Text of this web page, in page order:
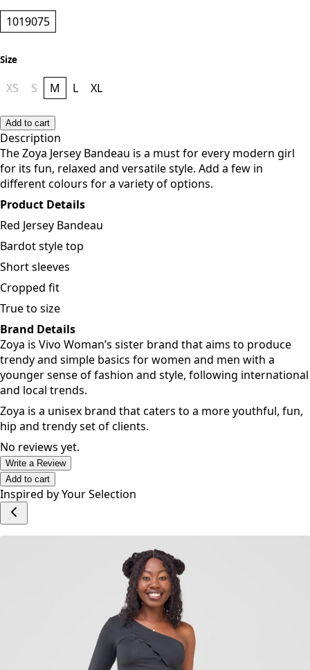
1019075
Size
XS S M L XL
Add to cart
Description
The Zoya Jersey Bandeau is a must for every modern girl
for its fun, relaxed and versatile style. Add a few in
different colours for a variety of options.
Product Details
Red Jersey Bandeau
Bardot style top
Short sleeves
Cropped fit
True to size
Brand Details
Zoya is Vivo Woman’s sister brand that aims to produce
trendy and simple basics for women and men with a
younger sense of fashion and style, following international
and local trends.
Zoya is a unisex brand that caters to a more youthful, fun,
hip and trendy set of clients.
No reviews yet.
Write a Review
Add to cart
Inspired by Your Selection